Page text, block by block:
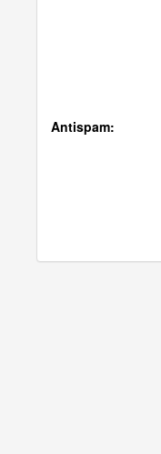
Antispam: